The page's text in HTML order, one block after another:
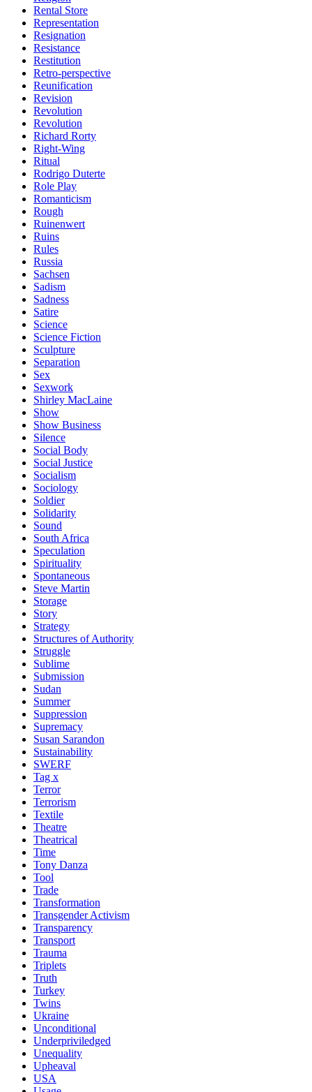
Rental Store
Representation
Resignation
Resistance
Restitution
Retro-perspective
Reunification
Revision
Revolution
Revolution
Richard Rorty
Right-Wing
Ritual
Rodrigo Duterte
Role Play
Romanticism
Rough
Ruinenwert
Ruins
Rules
Russia
Sachsen
Sadism
Sadness
Satire
Science
Science Fiction
Sculpture
Separation
Sex
Sexwork
Shirley MacLaine
Show
Show Business
Silence
Social Body
Social Justice
Socialism
Sociology
Soldier
Solidarity
Sound
South Africa
Speculation
Spirituality
Spontaneous
Steve Martin
Storage
Story
Strategy
Structures of Authority
Struggle
Sublime
Submission
Sudan
Summer
Suppression
Supremacy
Susan Sarandon
Sustainability
SWERF
Tag x
Terror
Terrorism
Textile
Theatre
Theatrical
Time
Tony Danza
Tool
Trade
Transformation
Transgender Activism
Transparency
Transport
Trauma
Triplets
Truth
Turkey
Twins
Ukraine
Unconditional
Underpriviledged
Unequality
Upheaval
USA